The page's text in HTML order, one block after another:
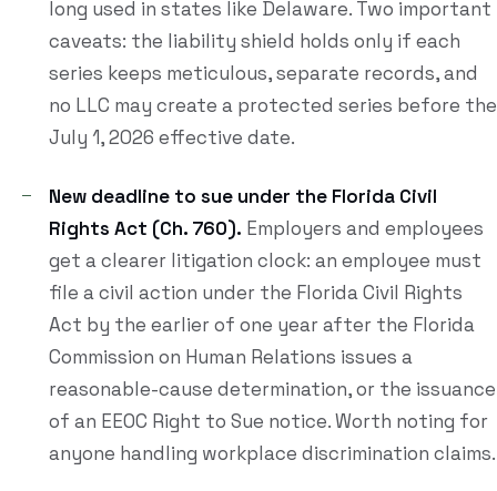
long used in states like Delaware. Two important
caveats: the liability shield holds only if each
series keeps meticulous, separate records, and
no LLC may create a protected series before the
July 1, 2026 effective date.
New deadline to sue under the Florida Civil
Rights Act (Ch. 760). Employers and employees
get a clearer litigation clock: an employee must
file a civil action under the Florida Civil Rights
Act by the earlier of one year after the Florida
Commission on Human Relations issues a
reasonable-cause determination, or the issuance
of an EEOC Right to Sue notice. Worth noting for
anyone handling workplace discrimination claims.